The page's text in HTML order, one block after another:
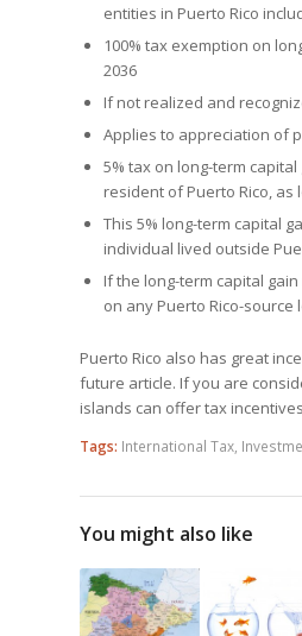
entities in Puerto Rico
100% tax exemption on
2036
If not realized and
Applies to appreciation of
5% tax on long-term
resident of Puerto Rico, as
This 5% long-term capital
individual lived outside
If the long-term capital
on any Puerto Rico-source
Puerto Rico also has great
future article. If you are
islands can offer tax
Tags: International Tax
You might also like